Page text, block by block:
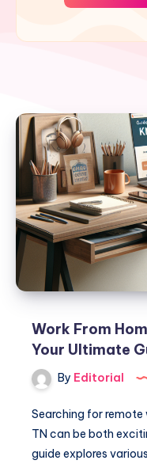
Work From
Your Ultimate
By Editorial
Searching for remote
TN can be both
guide explores